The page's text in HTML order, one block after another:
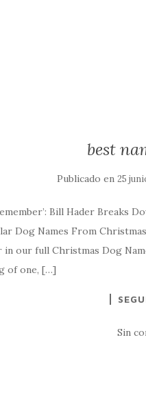
best
Publicado en 25
Bill Hader Breaks
Dog Names From
our full Christmas Dog
of one, […]
Sin